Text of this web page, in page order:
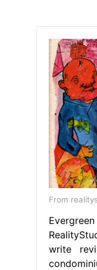
From
write